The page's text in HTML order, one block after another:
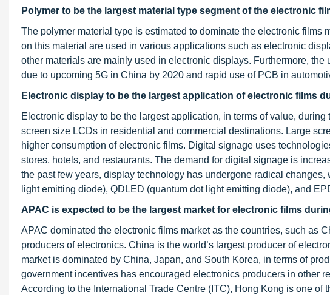
Polymer to be the largest material type segment of the electronic
The polymer material type is estimated to dominate the electronic films
on this material are used in various applications such as electronic
other materials are mainly used in electronic displays. Furthermore,
due to upcoming 5G in China by 2020 and rapid use of PCB in
Electronic display to be the largest application of electronic films
Electronic display to be the largest application, in terms of value,
screen size LCDs in residential and commercial destinations. Large
higher consumption of electronic films. Digital signage uses
stores, hotels, and restaurants. The demand for digital signage is
the past few years, display technology has undergone radical
light emitting diode), QDLED (quantum dot light emitting diode), and
APAC is expected to be the largest market for electronic films
APAC dominated the electronic films market as the countries, such as
producers of electronics. China is the world’s largest producer of
market is dominated by China, Japan, and South Korea, in terms of
government incentives has encouraged electronics producers in other
According to the International Trade Centre (ITC), Hong Kong is one